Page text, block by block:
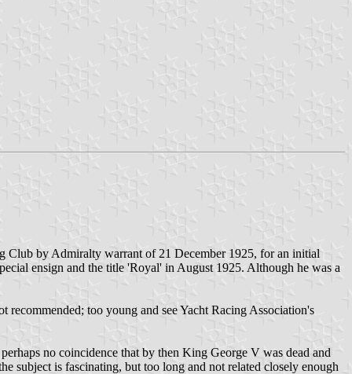
Club by Admiralty warrant of 21 December 1925, for an initial
ensign and the title 'Royal' in August 1925. Although he was a
too young and see Yacht Racing Association's
no coincidence that by then King George V was dead and
subject is fascinating, but too long and not related closely enough